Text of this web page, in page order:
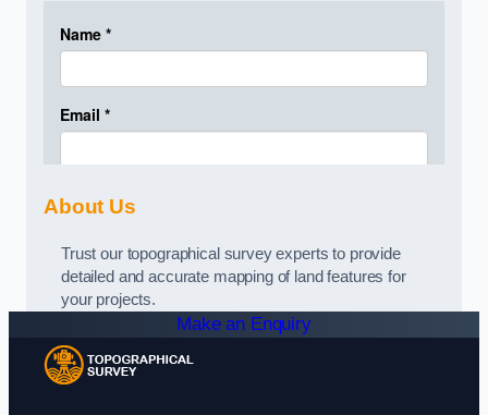
About Us
Trust our topographical survey experts to provide
detailed and accurate mapping of land features for
your projects.
Make an Enquiry